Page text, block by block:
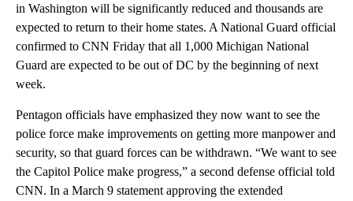
in Washington will be significantly reduced and thousands are
expected to return to their home states. A National Guard official
confirmed to CNN Friday that all 1,000 Michigan National
Guard are expected to be out of DC by the beginning of next
week.
Pentagon officials have emphasized they now want to see the
police force make improvements on getting more manpower and
security, so that guard forces can be withdrawn. “We want to see
the Capitol Police make progress,” a second defense official told
CNN. In a March 9 statement approving the extended